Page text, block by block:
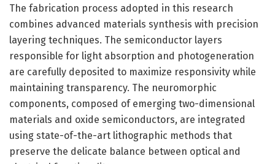
The fabrication process adopted in this research
combines advanced materials synthesis with precision
layering techniques. The semiconductor layers
responsible for light absorption and photogeneration
are carefully deposited to maximize responsivity while
maintaining transparency. The neuromorphic
components, composed of emerging two-dimensional
materials and oxide semiconductors, are integrated
using state-of-the-art lithographic methods that
preserve the delicate balance between optical and